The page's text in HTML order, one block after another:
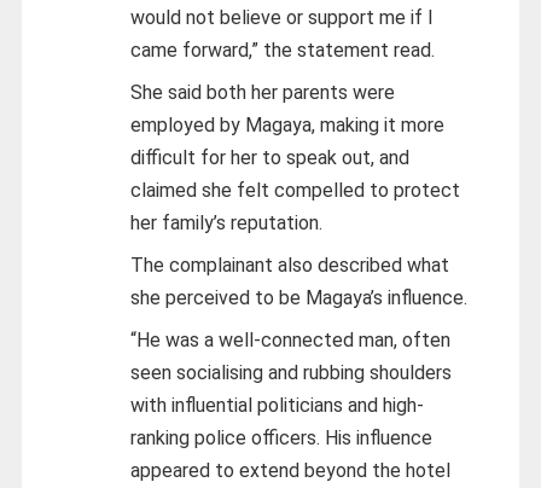
would not believe or support me if I
came forward,” the statement read.
She said both her parents were
employed by Magaya, making it more
difficult for her to speak out, and
claimed she felt compelled to protect
her family’s reputation.
The complainant also described what
she perceived to be Magaya’s influence.
“He was a well-connected man, often
seen socialising and rubbing shoulders
with influential politicians and high-
ranking police officers. His influence
appeared to extend beyond the hotel